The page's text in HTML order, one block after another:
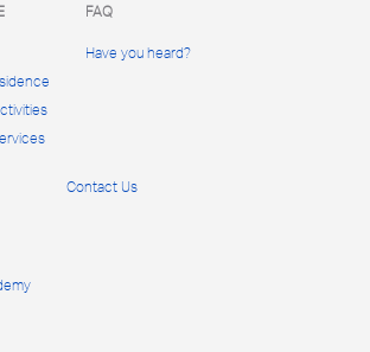
FAQ
Have you heard?
Contact Us